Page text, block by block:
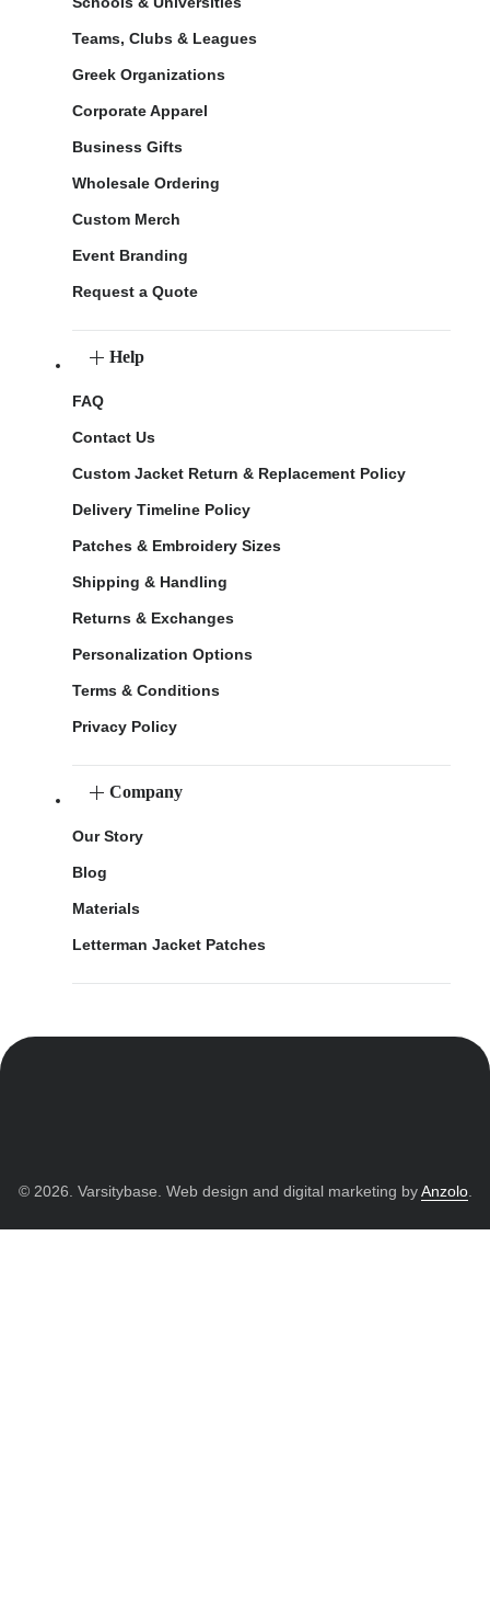
Teams, Clubs & Leagues
Greek Organizations
Corporate Apparel
Business Gifts
Wholesale Ordering
Custom Merch
Event Branding
Request a Quote
Help
FAQ
Contact Us
Custom Jacket Return & Replacement Policy
Delivery Timeline Policy
Patches & Embroidery Sizes
Shipping & Handling
Returns & Exchanges
Personalization Options
Terms & Conditions
Privacy Policy
Company
Our Story
Blog
Materials
Letterman Jacket Patches
© 2026. Varsitybase. Web design and digital marketing byAnzolo.